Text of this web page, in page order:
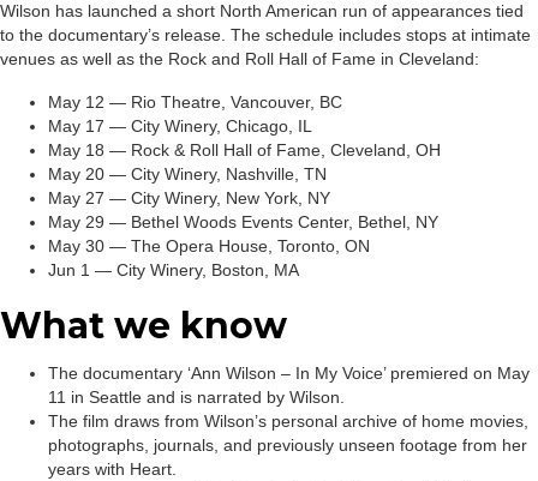
Wilson has launched a short North American run of appearances tied
to the documentary’s release. The schedule includes stops at intimate
venues as well as the Rock and Roll Hall of Fame in Cleveland:
May 12 — Rio Theatre, Vancouver, BC
May 17 — City Winery, Chicago, IL
May 18 — Rock & Roll Hall of Fame, Cleveland, OH
May 20 — City Winery, Nashville, TN
May 27 — City Winery, New York, NY
May 29 — Bethel Woods Events Center, Bethel, NY
May 30 — The Opera House, Toronto, ON
Jun 1 — City Winery, Boston, MA
What we know
The documentary ‘Ann Wilson – In My Voice’ premiered on May
11 in Seattle and is narrated by Wilson.
The film draws from Wilson’s personal archive of home movies,
photographs, journals, and previously unseen footage from her
years with Heart.